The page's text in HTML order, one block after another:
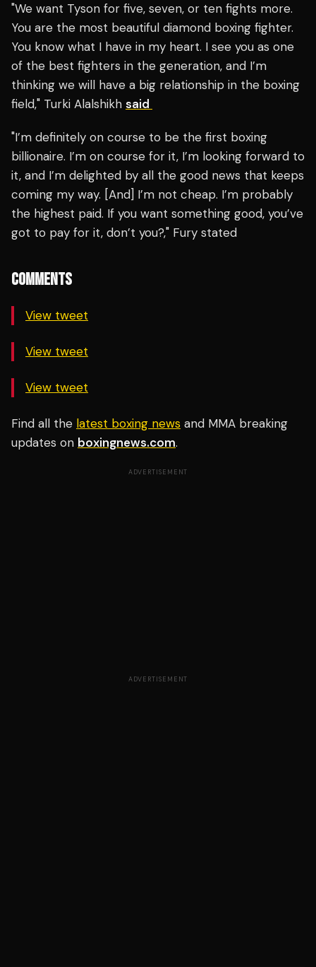
"We want Tyson for five, seven, or ten fights more.
You are the most beautiful diamond boxing fighter.
You know what I have in my heart. I see you as one
of the best fighters in the generation, and I’m
thinking we will have a big relationship in the boxing
field," Turki Alalshikh said
"I’m definitely on course to be the first boxing
billionaire. I’m on course for it, I’m looking forward to
it, and I’m delighted by all the good news that keeps
coming my way. [And] I’m not cheap. I’m probably
the highest paid. If you want something good, you’ve
got to pay for it, don’t you?," Fury stated
COMMENTS
View tweet
View tweet
View tweet
Find all the latest boxing news and MMA breaking
updates on boxingnews.com.
ADVERTISEMENT
ADVERTISEMENT